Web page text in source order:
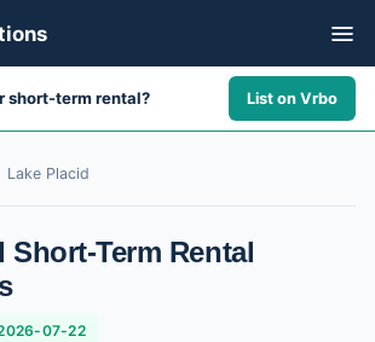
short-term rental? List on Vrbo
Lake Placid
Short-Term Rental
07-22